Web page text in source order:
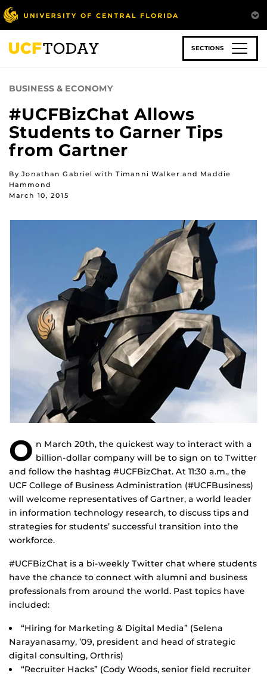
Skip
to
main
content
SECTIONS
BUSINESS & ECONOMY
#UCFBizChat Allows
Students to Garner Tips
from Gartner
By Jonathan Gabriel with Timanni Walker and Maddie
Hammond
March 10, 2015
O n March 20th, the quickest way to interact with a
billion-dollar company will be to sign on to Twitter
and follow the hashtag #UCFBizChat. At 11:30 a.m., the
UCF College of Business Administration (#UCFBusiness)
will welcome representatives of Gartner, a world leader
in information technology research, to discuss tips and
strategies for students’ successful transition into the
workforce.
#UCFBizChat is a bi-weekly Twitter chat where students
have the chance to connect with alumni and business
professionals from around the world. Past topics have
included:
“Hiring for Marketing & Digital Media” (Selena
Narayanasamy, ’09, president and head of strategic
digital consulting, Orthris)
“Recruiter Hacks” (Cody Woods, senior field recruiter